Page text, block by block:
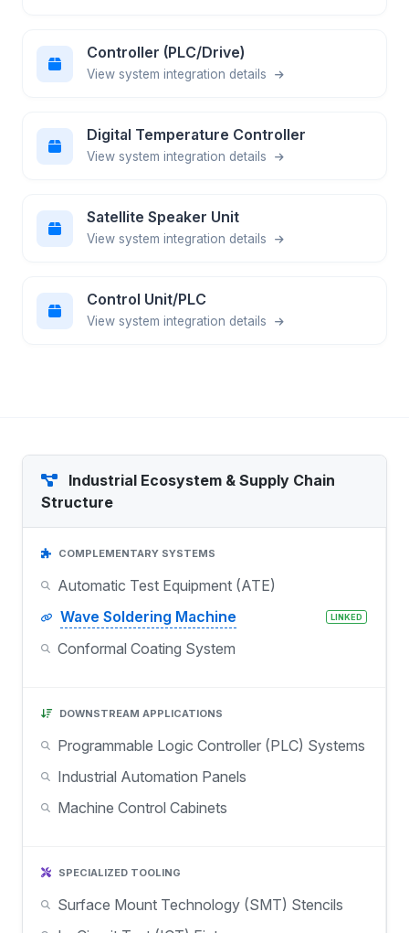
Controller (PLC/Drive)
View system integration details
Digital Temperature Controller
View system integration details
Satellite Speaker Unit
View system integration details
Control Unit/PLC
View system integration details
Industrial Ecosystem & Supply Chain
Structure
COMPLEMENTARY SYSTEMS
Automatic Test Equipment (ATE)
Wave Soldering Machine
LINKED
Conformal Coating System
DOWNSTREAM APPLICATIONS
Programmable Logic Controller (PLC) Systems
Industrial Automation Panels
Machine Control Cabinets
SPECIALIZED TOOLING
Surface Mount Technology (SMT) Stencils